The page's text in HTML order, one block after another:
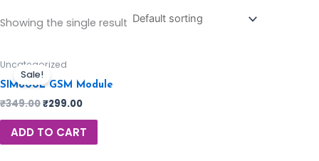
Showing the single result
Sale!
Uncategorized
SIM800L GSM Module
₹349.00₹299.00
ADD TO CART